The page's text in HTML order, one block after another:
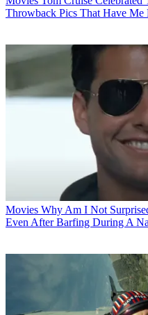
Throwback Pics That Have
Movies Why Am I Not
Even After Barfing During A